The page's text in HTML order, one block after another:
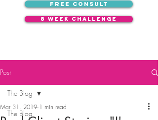
free consult
8 week challenge
Post
The Blog
The Blog
Mar 31, 2019 1 min read